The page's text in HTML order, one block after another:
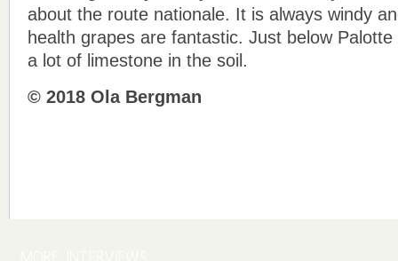
about the route nationale. It is always windy
health grapes are fantastic. Just below
a lot of limestone in the soil.
© 2018 Ola Bergman